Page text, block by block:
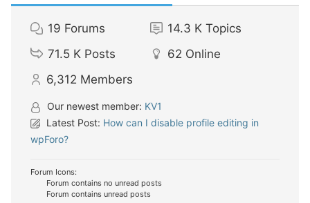
19 Forums 14.3 K Topics
71.5 K Posts 62 Online
6,312 Members
Our newest member: KV1
Latest Post: How can I disable profile editing in
wpForo?
Forum Icons:
Forum contains no unread posts
Forum contains unread posts